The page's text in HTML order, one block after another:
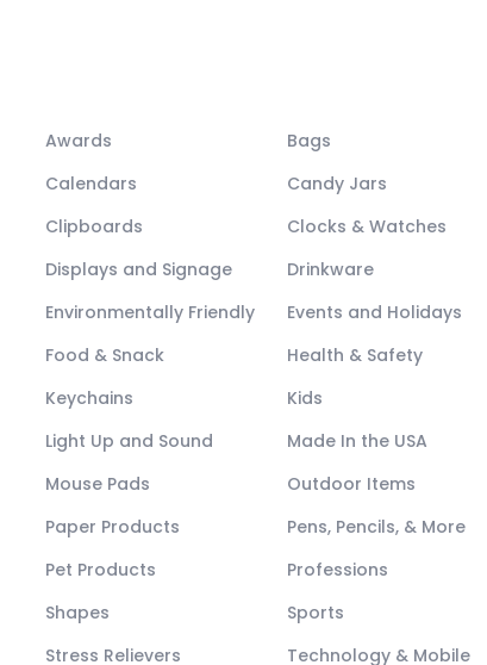
Awards
Bags
Calendars
Candy Jars
Clipboards
Clocks & Watches
Displays and Signage
Drinkware
Environmentally Friendly
Events and Holidays
Food & Snack
Health & Safety
Keychains
Kids
Light Up and Sound
Made In the USA
Mouse Pads
Outdoor Items
Paper Products
Pens, Pencils, & More
Pet Products
Professions
Shapes
Sports
Stress Relievers Technology & Mobile